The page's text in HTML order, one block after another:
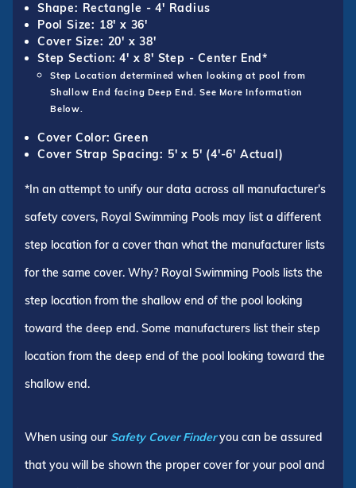
Shape: Rectangle - 4' Radius
Pool Size: 18' x 36'
Cover Size: 20' x 38'
Step Section: 4' x 8' Step - Center End*
Step Location determined when looking at pool from
Shallow End facing Deep End. See More Information
Below.
Cover Color: Green
Cover Strap Spacing: 5' x 5' (4'-6' Actual)
*In an attempt to unify our data across all manufacturer's
safety covers, Royal Swimming Pools may list a different
step location for a cover than what the manufacturer lists
for the same cover. Why? Royal Swimming Pools lists the
step location from the shallow end of the pool looking
toward the deep end. Some manufacturers list their step
location from the deep end of the pool looking toward the
shallow end.
When using our Safety Cover Finderyou can be assured
that you will be shown the proper cover for your pool and